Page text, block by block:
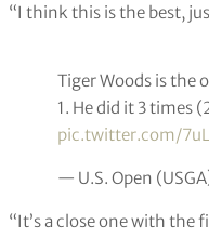
“I think this is the best,
Tiger Woods is the
1. He did it 3 times
pic.twitter.com/
— U.S. Open
“It’s a close one with